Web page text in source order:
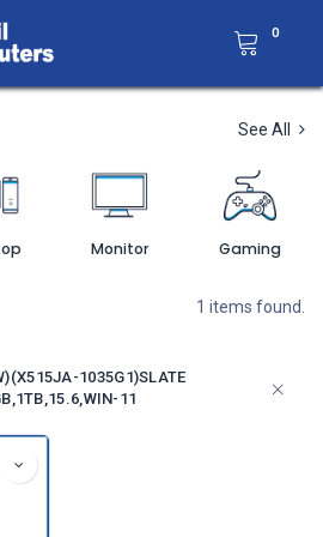
0
See All
Monitor Gaming
1 items found.
1035G1)SLATE
11